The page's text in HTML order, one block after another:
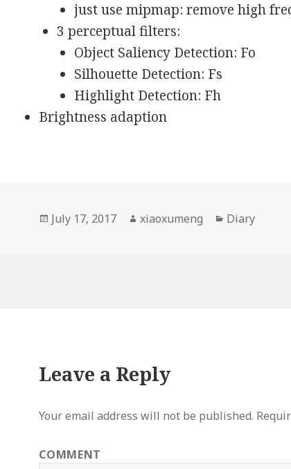
just use mipmap: remove high
3 perceptual filters:
Object Saliency Detection: Fo
Silhouette Detection: Fs
Highlight Detection: Fh
Brightness adaption
Posted
July 17, 2017 Author
xiaoxumeng Categories
Diary
Leave a Reply
Your email address will not be published.
COMMENT